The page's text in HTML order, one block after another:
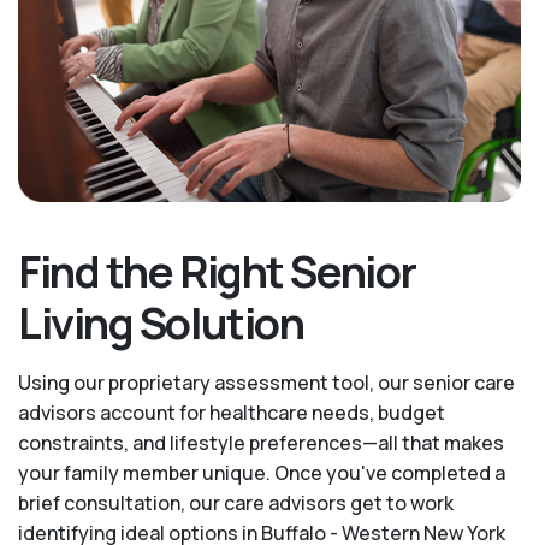
Find the Right Senior
Living Solution
Using our proprietary assessment tool, our senior care
advisors account for healthcare needs, budget
constraints, and lifestyle preferences—all that makes
your family member unique. Once you've completed a
brief consultation, our care advisors get to work
identifying ideal options in Buffalo - Western New York